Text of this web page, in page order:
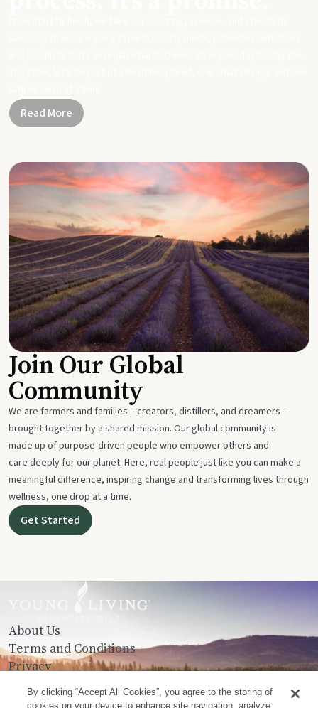
Read More
Join Our Global
Community
We are farmers and families – creators, distillers, and dreamers –
brought together by a shared mission. Our global community is
made up of purpose-driven people who empower others and
care deeply for our planet. Here, real people just like you can make a
meaningful difference, inspiring change and transforming lives through
wellness, one drop at a time.
Get Started
About Us
Terms and Conditions
Privacy
Contact Us
By clicking “Accept All Cookies”, you agree to the storing of
cookies on your device to enhance site navigation, analyze